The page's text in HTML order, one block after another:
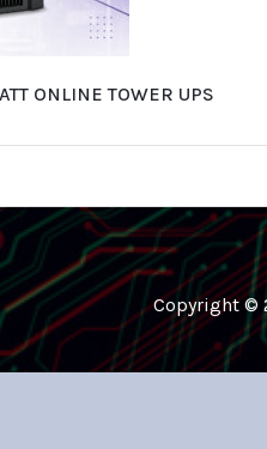
ONLINE TOWER UPS
Copyright ©